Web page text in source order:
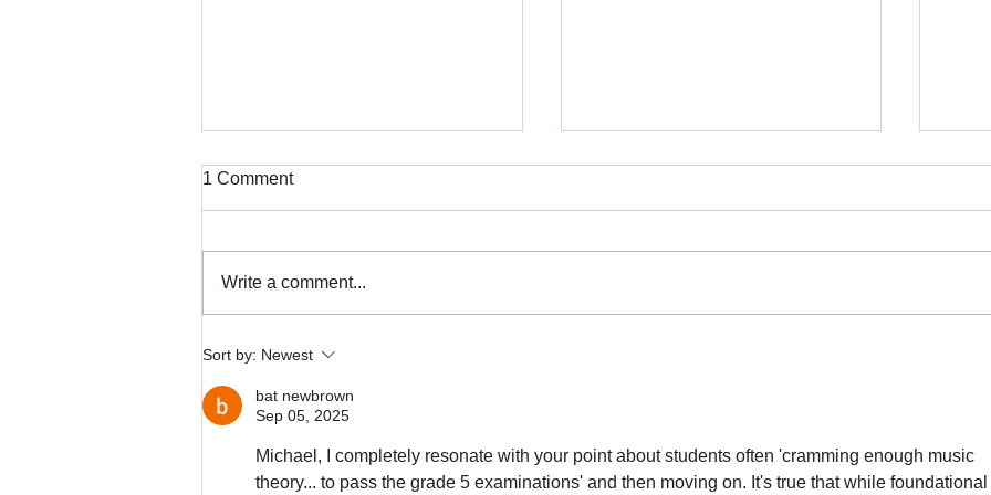
Your Free First Piano Lesson
in Dundee
1 Comment
Write a comment...
Sort by: Newest
bat newbrown
Sep 05, 2025
Michael, I completely resonate with your point about students often 'cramming enough music
theory... to pass the grade 5 examinations' and then moving on. It's true that while foundational